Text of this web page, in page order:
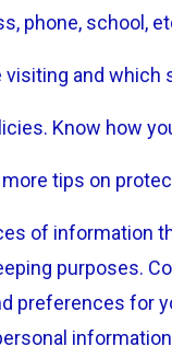
phone, school,
and which
Know how
tips on
of information
purposes.
preferences for